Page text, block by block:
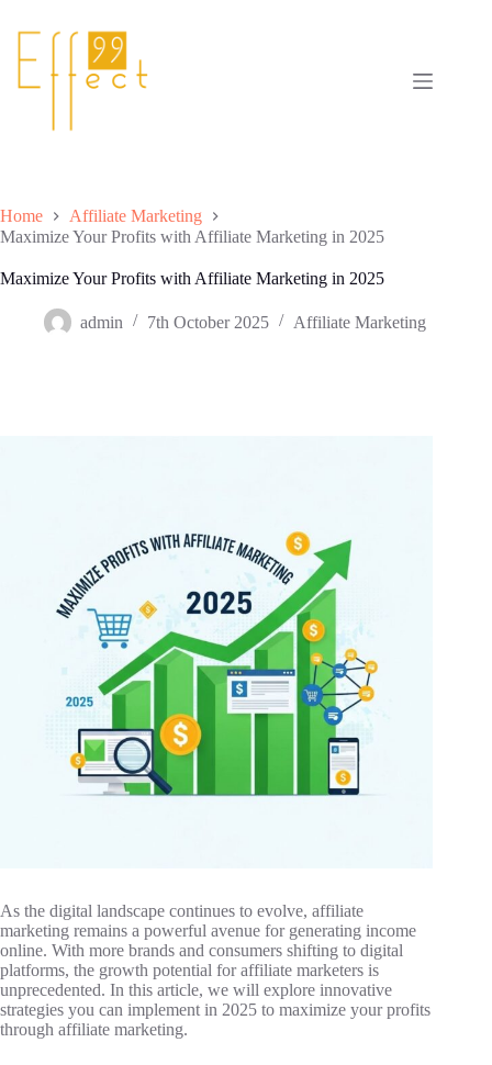
Home
Affiliate Marketing
Maximize Your Profits with Affiliate Marketing in 2025
Maximize Your Profits with Affiliate Marketing in 2025
admin 7th October 2025 Affiliate Marketing
As the digital landscape continues to evolve, affiliate
marketing remains a powerful avenue for generating income
online. With more brands and consumers shifting to digital
platforms, the growth potential for affiliate marketers is
unprecedented. In this article, we will explore innovative
strategies you can implement in 2025 to maximize your profits
through affiliate marketing.